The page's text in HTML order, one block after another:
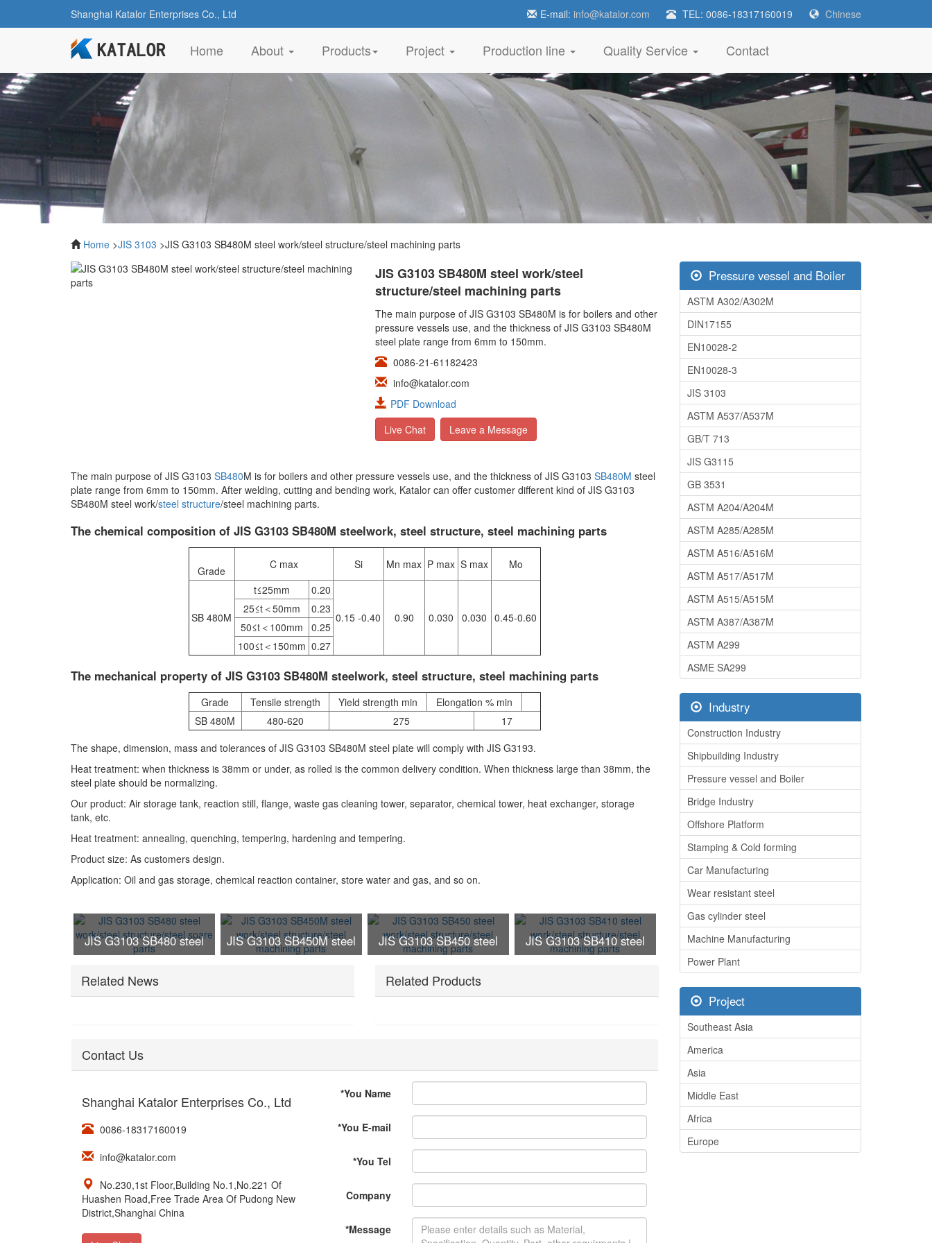
Shanghai Katalor Enterprises Co., Ltd E-mail: info@katalor.com TEL: 0086-18317160019 Chinese
Home(current)
About Products Project Production line Quality Service Contact
Home >JIS 3103 >JIS G3103 SB480M steel work/steel structure/steel machining parts
JIS G3103 SB480M steel work/steel
structure/steel machining parts
The main purpose of JIS G3103 SB480M is for boilers and other
pressure vessels use, and the thickness of JIS G3103 SB480M
steel plate range from 6mm to 150mm.
0086-21-61182423
info@katalor.com
PDF Download
Live Chat
Leave a Message
The main purpose of JIS G3103 SB480M is for boilers and other pressure vessels use, and the thickness of JIS G3103 SB480M steel
plate range from 6mm to 150mm. After welding, cutting and bending work, Katalor can offer customer different kind of JIS G3103
SB480M steel work/steel structure/steel machining parts.
The chemical composition of JIS G3103 SB480M steelwork, steel structure, steel machining parts
Grade C max Si Mn max P max S max Mo
SB 480M
t≤25mm
0.20
0.15 -0.40
0.90 0.030 0.030 0.45-0.60
25≤t＜50mm
0.23
50≤t＜100mm
0.25
100≤t＜150mm 0.27
The mechanical property of JIS G3103 SB480M steelwork, steel structure, steel machining parts
Grade Tensile strength Yield strength min
Elongation % min
SB 480M
480-620 275
17
The shape, dimension, mass and tolerances of JIS G3103 SB480M steel plate will comply with JIS G3193.
Heat treatment: when thickness is 38mm or under, as rolled is the common delivery condition. When thickness large than 38mm, the
steel plate should be normalizing.
Our product: Air storage tank, reaction still, flange, waste gas cleaning tower, separator, chemical tower, heat exchanger, storage
tank, etc.
Heat treatment: annealing, quenching, tempering, hardening and tempering.
Product size: As customers design.
Application: Oil and gas storage, chemical reaction container, store water and gas, and so on.
JIS G3103 SB480 steel
work/steel structure/steel
spare parts
JIS G3103 SB450M steel
work/steel structure/steel
JIS G3103 SB450 steel
work/steel structure/steel
machining parts
JIS G3103 SB410 steel
work/steel structure/steel
Related News Related Products
Contact Us
Shanghai Katalor Enterprises Co., Ltd
0086-18317160019
info@katalor.com
No.230,1st Floor,Building No.1,No.221 Of
Huashen Road,Free Trade Area Of Pudong New
District,Shanghai China
*You Name
*You E-mail
*You Tel
Company
*Message
Pressure vessel and Boiler
ASTM A302/A302M
DIN17155
EN10028-2
EN10028-3
JIS 3103
ASTM A537/A537M
GB/T 713
JIS G3115
GB 3531
ASTM A204/A204M
ASTM A285/A285M
ASTM A516/A516M
ASTM A517/A517M
ASTM A515/A515M
ASTM A387/A387M
ASTM A299
ASME SA299
Industry
Construction Industry
Shipbuilding Industry
Pressure vessel and Boiler
Bridge Industry
Offshore Platform
Stamping & Cold forming
Car Manufacturing
Wear resistant steel
Gas cylinder steel
Machine Manufacturing
Power Plant
Project
Southeast Asia
America
Asia
Middle East
Africa
Europe